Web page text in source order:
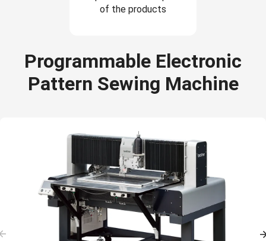
of the products
Programmable Electronic
Pattern Sewing Machine